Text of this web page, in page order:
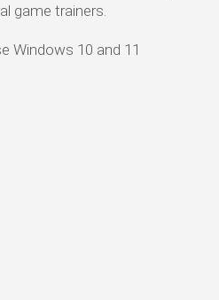
game trainers.
Windows 10 and 11